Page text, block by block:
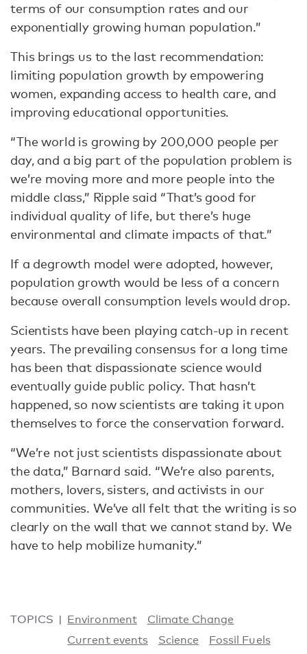
terms of our consumption rates and our
exponentially growing human population.”
This brings us to the last recommendation:
limiting population growth by empowering
women, expanding access to health care, and
improving educational opportunities.
“The world is growing by 200,000 people per
day, and a big part of the population problem is
we’re moving more and more people into the
middle class,” Ripple said “That’s good for
individual quality of life, but there’s huge
environmental and climate impacts of that.”
If a degrowth model were adopted, however,
population growth would be less of a concern
because overall consumption levels would drop.
Scientists have been playing catch-up in recent
years. The prevailing consensus for a long time
has been that dispassionate science would
eventually guide public policy. That hasn’t
happened, so now scientists are taking it upon
themselves to force the conservation forward.
“We’re not just scientists dispassionate about
the data,” Barnard said. “We’re also parents,
mothers, lovers, sisters, and activists in our
communities. We’ve all felt that the writing is so
clearly on the wall that we cannot stand by. We
have to help mobilize humanity.”
TOPICS Environment
Climate Change
Current events
Science Fossil Fuels